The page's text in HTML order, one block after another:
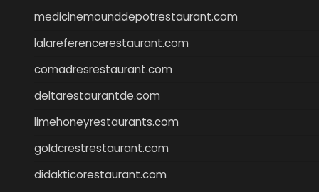
medicinemounddepotrestaurant.com
lalareferencerestaurant.com
comadresrestaurant.com
deltarestaurantde.com
limehoneyrestaurants.com
goldcrestrestaurant.com
didakticorestaurant.com